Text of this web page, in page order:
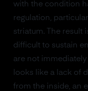
with the condition
regulation,
striatum. The result
difficult to sustain
are not
looks like a lack of
from the inside, an